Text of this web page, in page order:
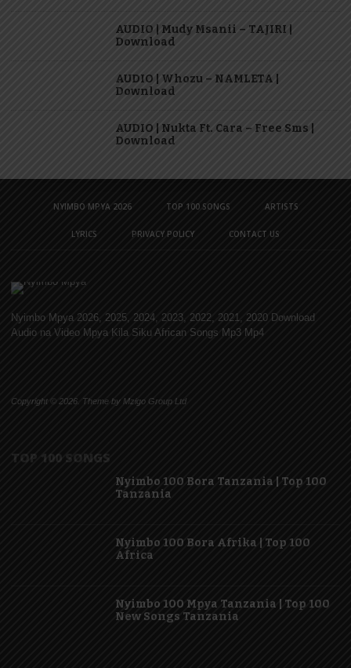
AUDIO | Mudy Msanii – TAJIRI |
Download
AUDIO | Whozu – NAMLETA |
Download
AUDIO | Nukta Ft. Cara – Free Sms |
Download
NYIMBO MPYA 2026 TOP 100 SONGS ARTISTS
LYRICS PRIVACY POLICY CONTACT US
Nyimbo Mpya 2026, 2025, 2024, 2023, 2022, 2021, 2020 Download
Audio na Video Mpya Kila Siku African Songs Mp3 Mp4
Copyright © 2026. Theme by Mzigo Group Ltd
TOP 100 SONGS
Nyimbo 100 Bora Tanzania | Top 100
Tanzania
Nyimbo 100 Bora Afrika | Top 100
Africa
Nyimbo 100 Mpya Tanzania | Top 100
New Songs Tanzania